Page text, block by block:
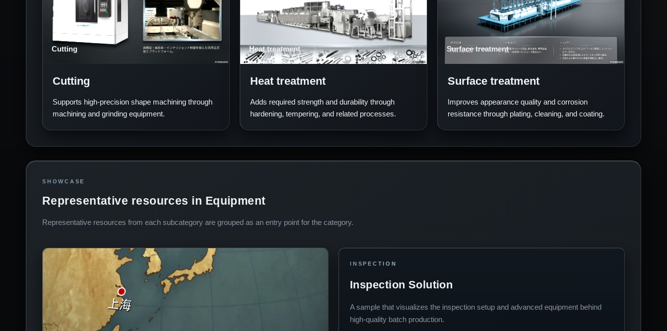
Cutting
Cutting
Supports high-precision shape machining through
machining and grinding equipment.
Heat treatment
Heat treatment
Adds required strength and durability through
hardening, tempering, and related processes.
Surface treatment
Surface treatment
Improves appearance quality and corrosion
resistance through plating, cleaning, and coating.
SHOWCASE
Representative resources in Equipment
Representative resources from each subcategory are grouped as an entry point for the category.
INSPECTION
Inspection Solution
A sample that visualizes the inspection setup and advanced equipment behind
high-quality batch production.